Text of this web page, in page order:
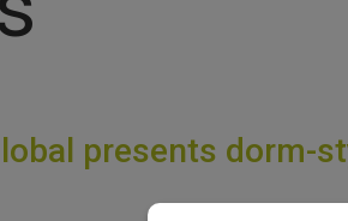
presents dorm-